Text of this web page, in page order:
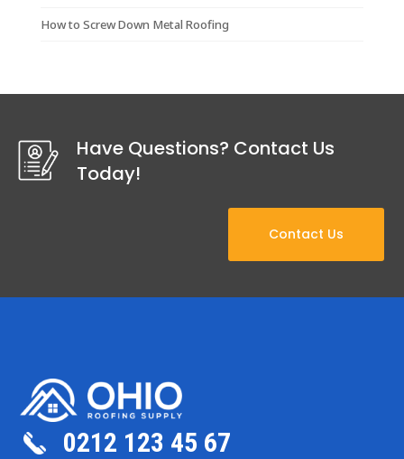
How to Screw Down Metal Roofing
Have Questions? Contact Us
Today!
Contact Us
0212 123 45 67